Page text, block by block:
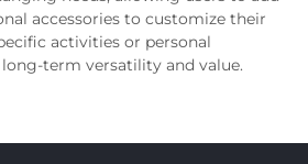
accessories to customize their
activities or personal
term versatility and value.